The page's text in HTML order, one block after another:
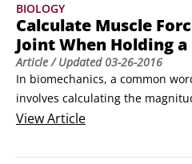
millions of years.
BIOLOGY
Calculate Muscle
Joint When Holding
Article/ Updated03-26-2016
In biomechanics, a common
involves calculating the
required to hold a weight in the
A person holds a 500 Newton
ViewArticle